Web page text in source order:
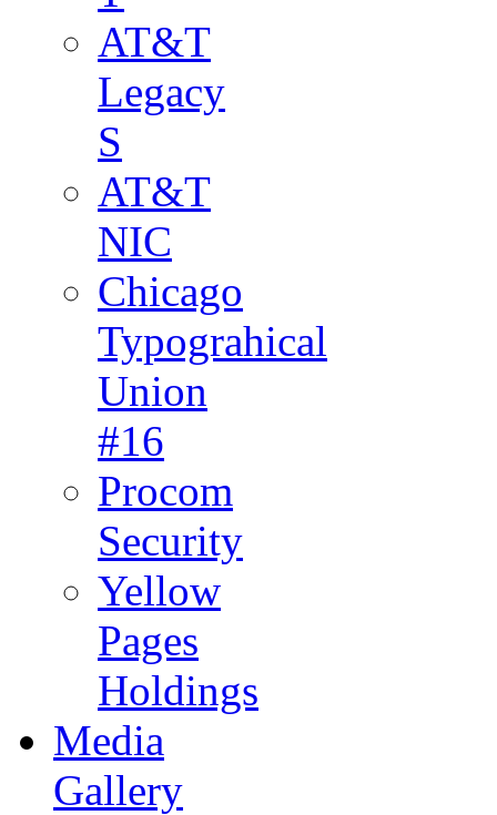
AT&T
Legacy
S
AT&T
NIC
Chicago
Typograhical
Union
#16
Procom
Security
Yellow
Pages
Holdings
Media
Gallery